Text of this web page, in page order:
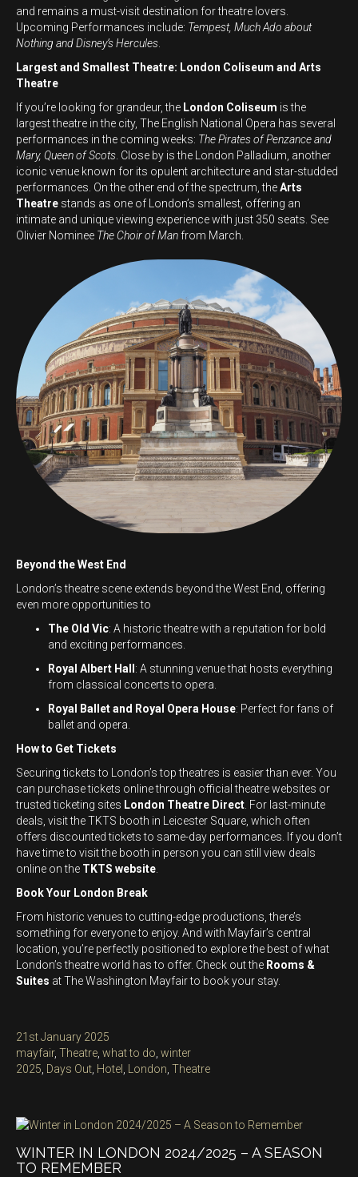
and remains a must-visit destination for theatre lovers.
Upcoming Performances include: Tempest, Much Ado about
Nothing and Disney’s Hercules
Largest and Smallest Theatre: London Coliseum and Arts
Theatre
If you’re looking for grandeur, the London Coliseum is the
largest theatre in the city, The English National Opera has several
performances in the coming weeks: The Pirates of Penzance and
Mary, Queen of Scots . Close by is the London Palladium, another
iconic venue known for its opulent architecture and star-studded
performances. On the other end of the spectrum, theArts
Theatre stands as one of London’s smallest, offering an
intimate and unique viewing experience with just 350 seats. See
Olivier Nominee The Choir of Man from March.
Beyond the West End
London’s theatre scene extends beyond the West End, offering
even more opportunities to
The Old Vic: A historic theatre with a reputation for bold
and exciting performances.
Royal Albert Hall : A stunning venue that hosts everything
from classical concerts to opera.
Royal Ballet and Royal Opera House: Perfect for fans of
ballet and opera.
How to Get Tickets
Securing tickets to London’s top theatres is easier than ever. You
can purchase tickets online through official theatre websites or
trusted ticketing sites London Theatre Direct . For last-minute
deals, visit the TKTS booth in Leicester Square, which often
offers discounted tickets to same-day performances. If you don’t
have time to visit the booth in person you can still view deals
online on the TKTS website
Book Your London Break
From historic venues to cutting-edge productions, there’s
something for everyone to enjoy. And with Mayfair’s central
location, you’re perfectly positioned to explore the best of what
London’s theatre world has to offer. Check out the Rooms &
Suites at The Washington Mayfair to book your stay.
Posted
on
21st January 2025
Categories
mayfair, Theatre what to do winter
Tags
2025 Days Out Hotel London Theatre
WINTER IN LONDON 2024/2025 – A SEASON
TO REMEMBER